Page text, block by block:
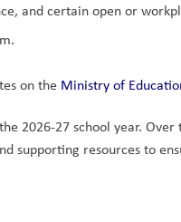
and certain open or
on the Ministry of
2026-27 school year.
supporting resources to